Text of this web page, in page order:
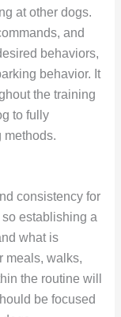
at other dogs.
and
behaviors,
behavior. It
the training
to fully
methods.
consistency for
establishing a
what is
meals, walks,
the routine will
be focused